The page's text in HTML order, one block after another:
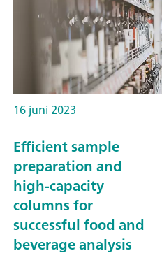
16 juni 2023
Efficient sample
preparation and
high-capacity
columns for
successful food and
beverage analysis